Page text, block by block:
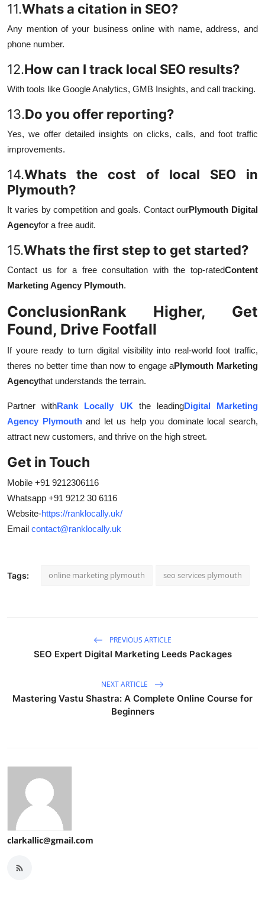
11.Whats a citation in SEO?
Any mention of your business online with name, address, and
phone number.
12.How can I track local SEO results?
With tools like Google Analytics, GMB Insights, and call tracking.
13.Do you offer reporting?
Yes, we offer detailed insights on clicks, calls, and foot traffic
improvements.
14.Whats the cost of local SEO in
Plymouth?
It varies by competition and goals. Contact ourPlymouth Digital
Agencyfor a free audit.
15.Whats the first step to get started?
Contact us for a free consultation with the top-ratedContent
Marketing Agency Plymouth.
ConclusionRank Higher, Get
Found, Drive Footfall
If youre ready to turn digital visibility into real-world foot traffic,
theres no better time than now to engage aPlymouth Marketing
Agencythat understands the terrain.
Partner withRank Locally UK the leadingDigital Marketing
Agency Plymouth and let us help you dominate local search,
attract new customers, and thrive on the high street.
Get in Touch
Mobile +91 9212306116
Whatsapp +91 9212 30 6116
Website-https://ranklocally.uk/
Email contact@ranklocally.uk
Tags: online marketing plymouth seo services plymouth
PREVIOUS ARTICLE
SEO Expert Digital Marketing Leeds Packages
NEXT ARTICLE
Mastering Vastu Shastra: A Complete Online Course for
Beginners
clarkallic@gmail.com